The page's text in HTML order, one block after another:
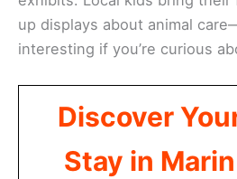
up displays about animal
interesting if you’re curious
Discover
Stay in